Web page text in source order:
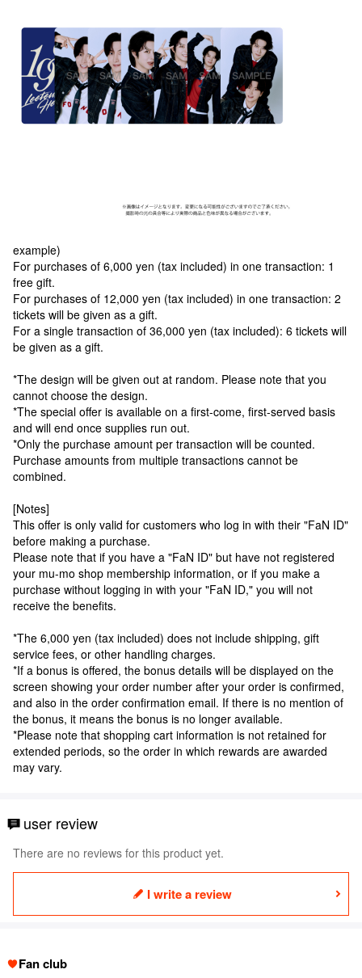
example)
For purchases of 6,000 yen (tax included) in one transaction: 1
free gift.
For purchases of 12,000 yen (tax included) in one transaction: 2
tickets will be given as a gift.
For a single transaction of 36,000 yen (tax included): 6 tickets will
be given as a gift.
*The design will be given out at random. Please note that you
cannot choose the design.
*The special offer is available on a first-come, first-served basis
and will end once supplies run out.
*Only the purchase amount per transaction will be counted.
Purchase amounts from multiple transactions cannot be
combined.
[Notes]
This offer is only valid for customers who log in with their "FaN ID"
before making a purchase.
Please note that if you have a "FaN ID" but have not registered
your mu-mo shop membership information, or if you make a
purchase without logging in with your "FaN ID," you will not
receive the benefits.
*The 6,000 yen (tax included) does not include shipping, gift
service fees, or other handling charges.
*If a bonus is offered, the bonus details will be displayed on the
screen showing your order number after your order is confirmed,
and also in the order confirmation email. If there is no mention of
the bonus, it means the bonus is no longer available.
*Please note that shopping cart information is not retained for
extended periods, so the order in which rewards are awarded
may vary.
user review
There are no reviews for this product yet.
I write a review
Fan club